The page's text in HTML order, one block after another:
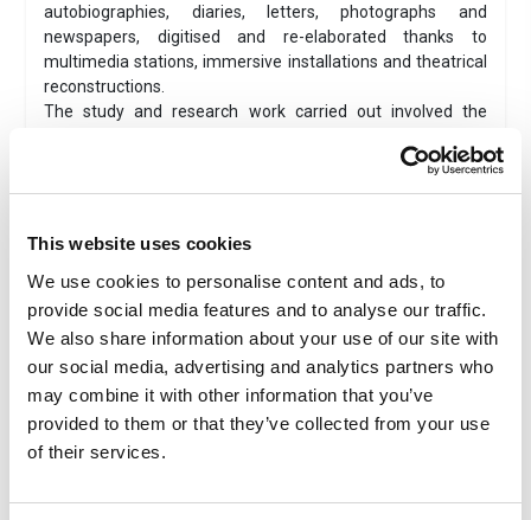
This website uses cookies
We use cookies to personalise content and ads, to
provide social media features and to analyse our traffic.
We also share information about your use of our site with
our social media, advertising and analytics partners who
may combine it with other information that you’ve
provided to them or that they’ve collected from your use
of their services.
autobiographies, diaries, letters, photographs and
newspapers, digitised and re-elaborated thanks to
multimedia stations, immersive installations and theatrical
reconstructions.
The study and research work carried out involved the
research institutes, archives, museums and international
for years.
abroad and international Italian communities was also
essential, as they enthusiastically contributed to increasing
the wealth of stories presented in the exhibition. And this is
what makes the museum a constantly evolving and
expanding participatory museum.
Wheelchair accessible
Ticket